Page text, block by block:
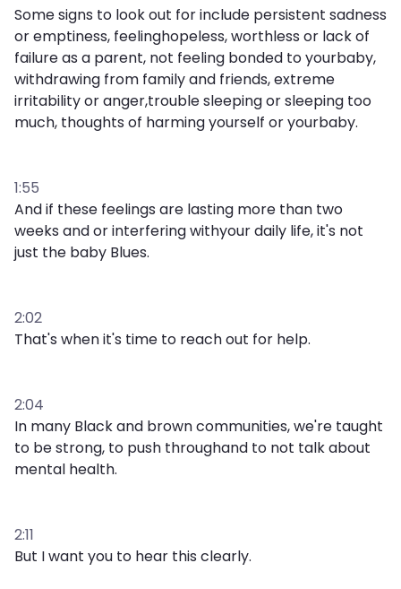
Some signs to look out for include persistent sadness
or emptiness, feelinghopeless, worthless or lack of
failure as a parent, not feeling bonded to yourbaby,
withdrawing from family and friends, extreme
irritability or anger,trouble sleeping or sleeping too
much, thoughts of harming yourself or yourbaby.
1:55
And if these feelings are lasting more than two
weeks and or interfering withyour daily life, it's not
just the baby Blues.
2:02
That's when it's time to reach out for help.
2:04
In many Black and brown communities, we're taught
to be strong, to push throughand to not talk about
mental health.
2:11
But I want you to hear this clearly.